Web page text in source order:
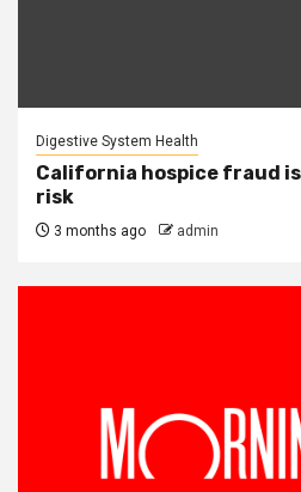
Digestive System Health
California hospice fraud
risk
3 months ago admin